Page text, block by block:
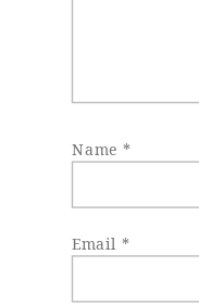
Name *
Email *